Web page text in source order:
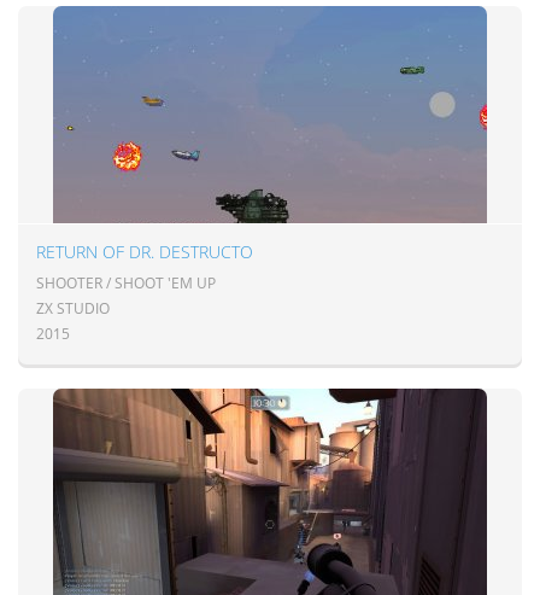
RETURN OF DR. DESTRUCTO
SHOOTER / SHOOT 'EM UP
ZX STUDIO
2015